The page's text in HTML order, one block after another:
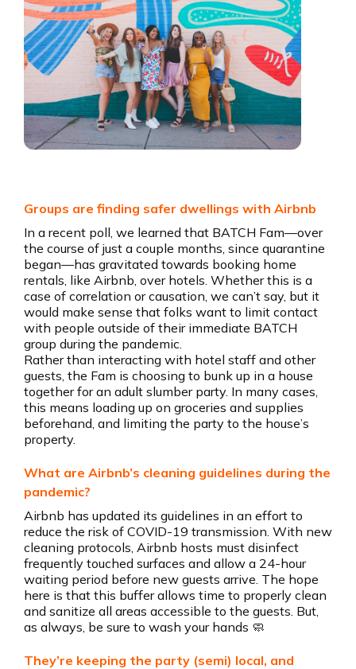
Groups are finding safer dwellings with Airbnb
In a recent poll, we learned that BATCH Fam—over
the course of just a couple months, since quarantine
began—has gravitated towards booking home
rentals, like Airbnb, over hotels. Whether this is a
case of correlation or causation, we can’t say, but it
would make sense that folks want to limit contact
with people outside of their immediate BATCH
group during the pandemic.
Rather than interacting with hotel staff and other
guests, the Fam is choosing to bunk up in a house
together for an adult slumber party. In many cases,
this means loading up on groceries and supplies
beforehand, and limiting the party to the house’s
property.
What are Airbnb’s cleaning guidelines during the
pandemic?
Airbnb has updated its guidelines in an effort to
reduce the risk of COVID-19 transmission. With new
cleaning protocols, Airbnb hosts must disinfect
frequently touched surfaces and allow a 24-hour
waiting period before new guests arrive. The hope
here is that this buffer allows time to properly clean
and sanitize all areas accessible to the guests. But,
as always, be sure to wash your hands 🧼
They’re keeping the party (semi) local, and